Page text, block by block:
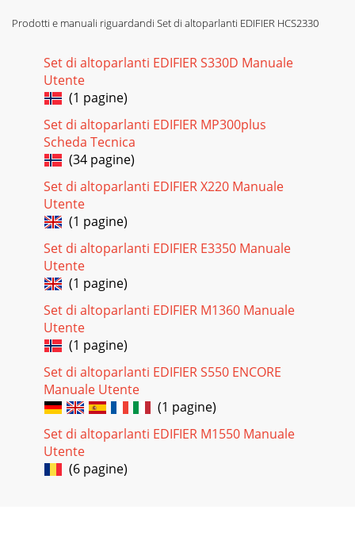
Prodotti e manuali riguardandi Set di altoparlanti EDIFIER HCS2330
Set di altoparlanti EDIFIER S330D Manuale
Utente
(1 pagine)
Set di altoparlanti EDIFIER MP300plus
Scheda Tecnica
(34 pagine)
Set di altoparlanti EDIFIER X220 Manuale
Utente
(1 pagine)
Set di altoparlanti EDIFIER E3350 Manuale
Utente
(1 pagine)
Set di altoparlanti EDIFIER M1360 Manuale
Utente
(1 pagine)
Set di altoparlanti EDIFIER S550 ENCORE
Manuale Utente
(1 pagine)
Set di altoparlanti EDIFIER M1550 Manuale
Utente
(6 pagine)